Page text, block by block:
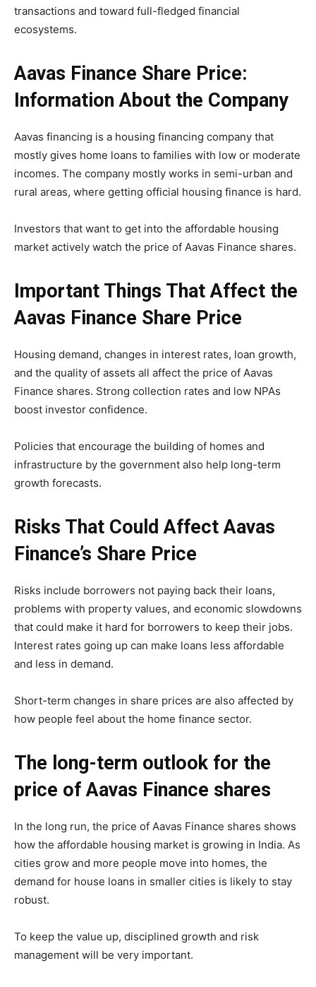
transactions and toward full-fledged financial
ecosystems.
Aavas Finance Share Price:
Information About the Company
Aavas financing is a housing financing company that
mostly gives home loans to families with low or moderate
incomes. The company mostly works in semi-urban and
rural areas, where getting official housing finance is hard.
Investors that want to get into the affordable housing
market actively watch the price of Aavas Finance shares.
Important Things That Affect the
Aavas Finance Share Price
Housing demand, changes in interest rates, loan growth,
and the quality of assets all affect the price of Aavas
Finance shares. Strong collection rates and low NPAs
boost investor confidence.
Policies that encourage the building of homes and
infrastructure by the government also help long-term
growth forecasts.
Risks That Could Affect Aavas
Finance’s Share Price
Risks include borrowers not paying back their loans,
problems with property values, and economic slowdowns
that could make it hard for borrowers to keep their jobs.
Interest rates going up can make loans less affordable
and less in demand.
Short-term changes in share prices are also affected by
how people feel about the home finance sector.
The long-term outlook for the
price of Aavas Finance shares
In the long run, the price of Aavas Finance shares shows
how the affordable housing market is growing in India. As
cities grow and more people move into homes, the
demand for house loans in smaller cities is likely to stay
robust.
To keep the value up, disciplined growth and risk
management will be very important.